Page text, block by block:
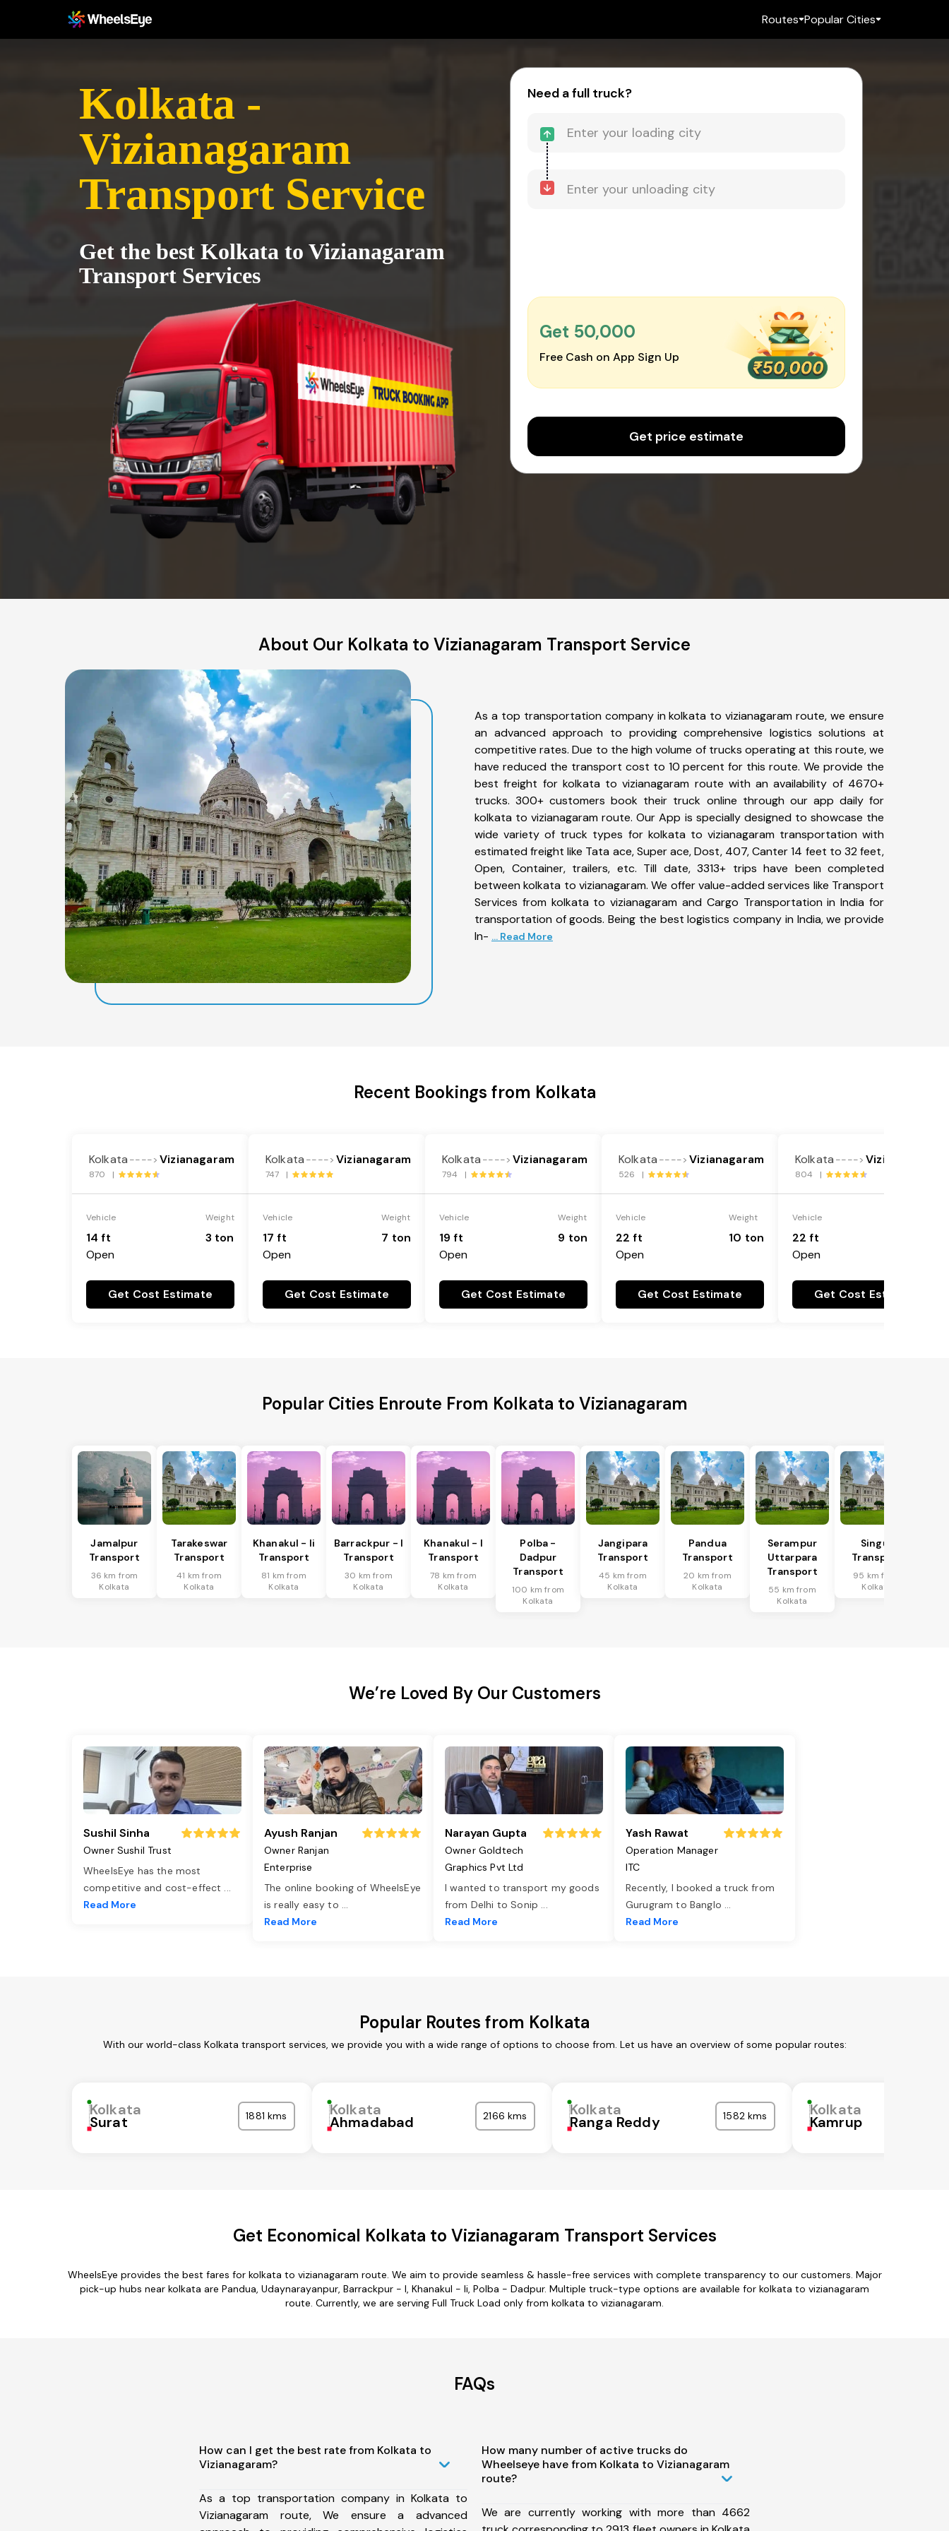
Routes Popular Cities
Kolkata -
Vizianagaram
Transport Service
Get the best Kolkata to Vizianagaram
Transport Services
Need a full truck?
Get ₹50,000
Free Cash on App Sign Up
Get price estimate
About Our Kolkata to Vizianagaram Transport Service
As a top transportation company in kolkata to vizianagaram route, we ensure
an advanced approach to providing comprehensive logistics solutions at
competitive rates. Due to the high volume of trucks operating at this route, we
have reduced the transport cost to 10 percent for this route. We provide the
best freight for kolkata to vizianagaram route with an availability of 4670+
trucks. 300+ customers book their truck online through our app daily for
kolkata to vizianagaram route. Our App is specially designed to showcase the
wide variety of truck types for kolkata to vizianagaram transportation with
estimated freight like Tata ace, Super ace, Dost, 407, Canter 14 feet to 32 feet,
Open, Container, trailers, etc. Till date, 3313+ trips have been completed
between kolkata to vizianagaram. We offer value-added services like Transport
Services from kolkata to vizianagaram and Cargo Transportation in India for
transportation of goods. Being the best logistics company in India, we provide
In- ... Read More
Recent Bookings from Kolkata
Kolkata ----> Vizianagaram
870 |
Vehicle
14 ft
Open
Weight
3 ton
Get Cost Estimate
Kolkata ----> Vizianagaram
747 |
Vehicle
17 ft
Open
Weight
7 ton
Get Cost Estimate
Kolkata ----> Vizianagaram
794 |
Vehicle
19 ft
Open
Weight
9 ton
Get Cost Estimate
Kolkata ----> Vizianagaram
526 |
Vehicle
22 ft
Open
Weight
10 ton
Get Cost Estimate
Kolkata ----> Vizianagaram
804 |
Vehicle
22 ft
Open
Get Cost Estimate
Popular Cities Enroute From Kolkata to Vizianagaram
Jamalpur
Transport
36 km from
Kolkata
Tarakeswar
Transport
41 km from
Kolkata
Khanakul - Ii
Transport
81 km from
Kolkata
Barrackpur - I
Transport
30 km from
Kolkata
Khanakul - I
Transport
78 km from
Kolkata
Polba -
Dadpur
Transport
100 km from
Kolkata
Jangipara
Transport
45 km from
Kolkata
Pandua
Transport
20 km from
Kolkata
Serampur
Uttarpara
Transport
55 km from
Kolkata
Singur
Transport
95 km from
Kolkata
We’re Loved By Our Customers
Sushil Sinha
Owner Sushil Trust
WheelsEye has the most
competitive and cost-effect ...
Read More
Ayush Ranjan
Owner Ranjan
Enterprise
The online booking of WheelsEye
is really easy to ...
Read More
Narayan Gupta
Owner Goldtech
Graphics Pvt Ltd
I wanted to transport my goods
from Delhi to Sonip ...
Read More
Yash Rawat
Operation Manager
ITC
Recently, I booked a truck from
Gurugram to Banglo ...
Read More
Popular Routes from Kolkata
With our world-class Kolkata transport services, we provide you with a wide range of options to choose from. Let us have an overview of some popular routes:
Kolkata
Surat 1881 kms Kolkata
Ahmadabad 2166 kms Kolkata
Ranga Reddy 1582 kms Kolkata
Kamrup
Get Economical Kolkata to Vizianagaram Transport Services
WheelsEye provides the best fares for kolkata to vizianagaram route. We aim to provide seamless & hassle-free services with complete transparency to our customers. Major
pick-up hubs near kolkata are Pandua, Udaynarayanpur, Barrackpur - I, Khanakul - Ii, Polba - Dadpur. Multiple truck-type options are available for kolkata to vizianagaram
route. Currently, we are serving Full Truck Load only from kolkata to vizianagaram.
FAQs
How can I get the best rate from Kolkata to
Vizianagaram?
As a top transportation company in Kolkata to
Vizianagaram route, We ensure a advanced
How many number of active trucks do
Wheelseye have from Kolkata to Vizianagaram
route?
We are currently working with more than 4662